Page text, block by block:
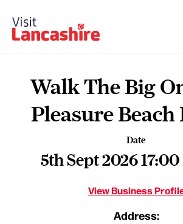
Walk The Big
Pleasure Beach
Date
5th Sept 2026
View Business
Address: